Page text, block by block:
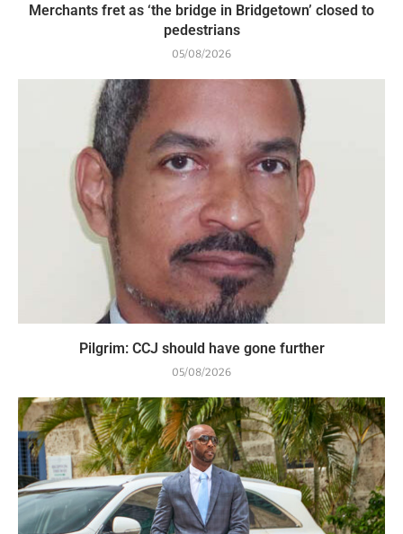
Merchants fret as ‘the bridge in Bridgetown’ closed to
pedestrians
05/08/2026
Pilgrim: CCJ should have gone further
05/08/2026